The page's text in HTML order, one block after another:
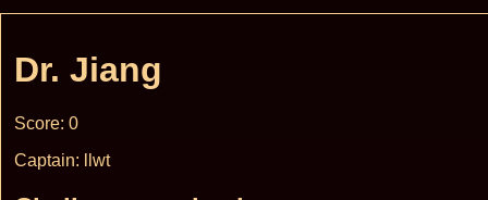
Dr. Jiang
Score: 0
Captain: llwt